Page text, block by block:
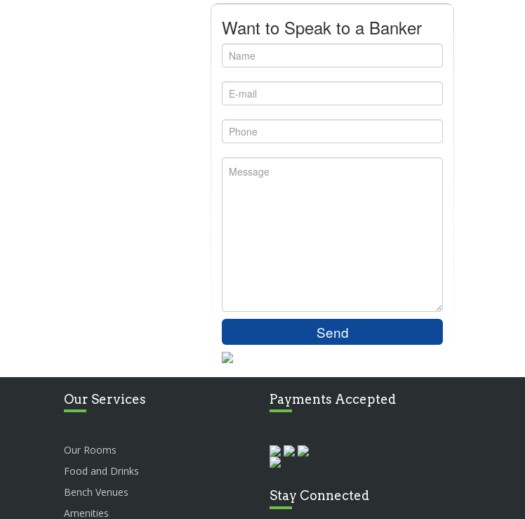
Want to Speak to a Banker
Our Services
Our Rooms
Food and Drinks
Bench Venues
Amenities
Payments Accepted
Stay Connected